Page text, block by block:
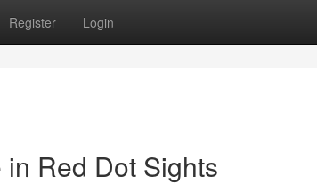
Register Login
Red Dot Sights